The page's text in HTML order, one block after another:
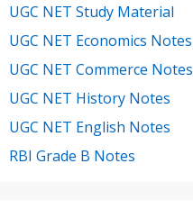
UGC NET Study Material
UGC NET Economics Notes
UGC NET Commerce Notes
UGC NET History Notes
UGC NET English Notes
RBI Grade B Notes